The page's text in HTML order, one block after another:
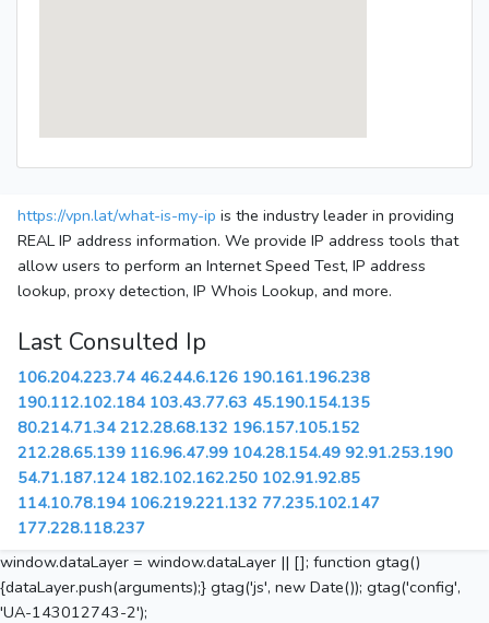
https://vpn.lat/what-is-my-ip is the industry leader in providing
REAL IP address information. We provide IP address tools that
allow users to perform an Internet Speed Test, IP address
lookup, proxy detection, IP Whois Lookup, and more.
Last Consulted Ip
106.204.223.74 46.244.6.126 190.161.196.238
190.112.102.184 103.43.77.63 45.190.154.135
80.214.71.34 212.28.68.132 196.157.105.152
212.28.65.139 116.96.47.99 104.28.154.49 92.91.253.190
54.71.187.124 182.102.162.250 102.91.92.85
114.10.78.194 106.219.221.132 77.235.102.147
177.228.118.237
window.dataLayer = window.dataLayer || []; function gtag()
{dataLayer.push(arguments);} gtag('js', new Date()); gtag('config',
'UA-143012743-2');